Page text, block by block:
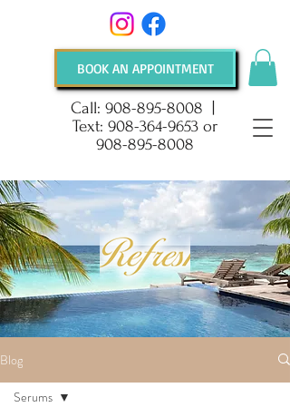
Call: 908-895-8008
Text: 908-364-9653or
908-895-8008
BOOK AN APPOINTMENT
Blog
Serums